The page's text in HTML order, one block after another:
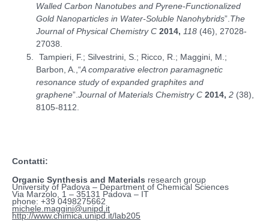
Walled Carbon Nanotubes and Pyrene-Functionalized
Gold Nanoparticles in Water-Soluble Nanohybrids”. The
Journal of Physical Chemistry C 2014, 118 (46), 27028-
27038.
Tampieri, F.; Silvestrini, S.; Ricco, R.; Maggini, M.;
Barbon, A.,“A comparative electron paramagnetic
resonance study of expanded graphites and
graphene”. Journal of Materials Chemistry C 2014, 2 (38),
8105-8112.
Contatti:
Organic Synthesis and Materials research group
University of Padova – Department of Chemical Sciences
Via Marzolo, 1 – 35131 Padova – IT
phone: +39 0498275662
michele.maggini@unipd.it
http://www.chimica.unipd.it/lab205